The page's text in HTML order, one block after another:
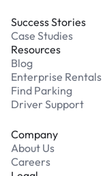
Success Stories
Case Studies
Resources
Blog
Enterprise Rentals
Find Parking
Driver Support
Company
About Us
Careers